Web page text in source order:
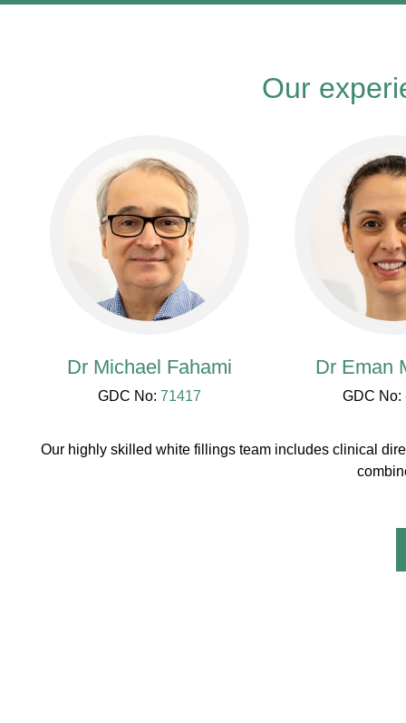
Our
Dr Michael Fahami
GDC No: 71417
Dr Eman
GDC No:
Our highly skilled white fillings team includes clinical